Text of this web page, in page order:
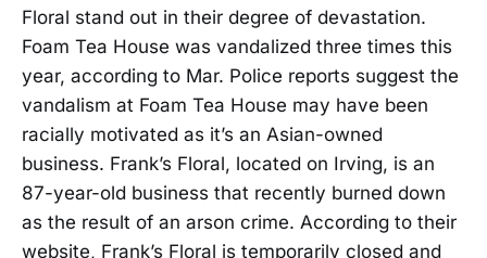
Floral stand out in their degree of devastation.
Foam Tea House was vandalized three times this
year, according to Mar. Police reports suggest the
vandalism at Foam Tea House may have been
racially motivated as it’s an Asian-owned
business. Frank’s Floral, located on Irving, is an
87-year-old business that recently burned down
as the result of an arson crime. According to their
website, Frank’s Floral is temporarily closed and